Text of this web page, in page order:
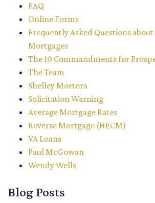
FAQ
Online Forms
Frequently Asked Questions about
Mortgages
The 10 Commandments for
The Team
Shelley Mortora
Solicitation Warning
Average Mortgage Rates
Reverse Mortgage (HECM)
VA Loans
Paul McGowan
Wendy Wells
Blog Posts